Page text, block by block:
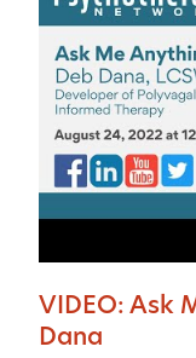
VIDEO: Ask
Dana